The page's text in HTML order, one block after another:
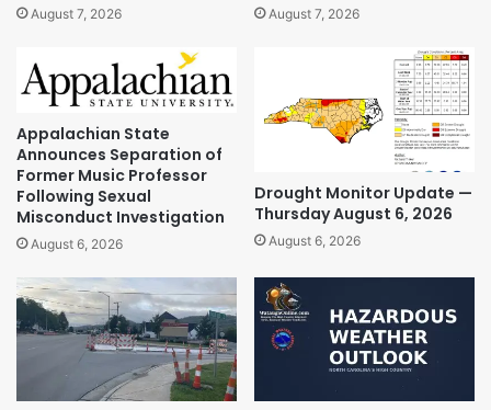
August 7, 2026 August 7, 2026
Appalachian State
Announces Separation of
Former Music Professor
Following Sexual
Misconduct Investigation
August 6, 2026
Drought Monitor Update —
Thursday August 6, 2026
August 6, 2026